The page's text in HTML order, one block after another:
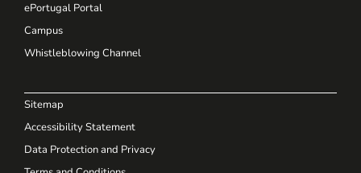
ePortugal Portal
Campus
Whistleblowing Channel
Sitemap
Accessibility Statement
Data Protection and Privacy